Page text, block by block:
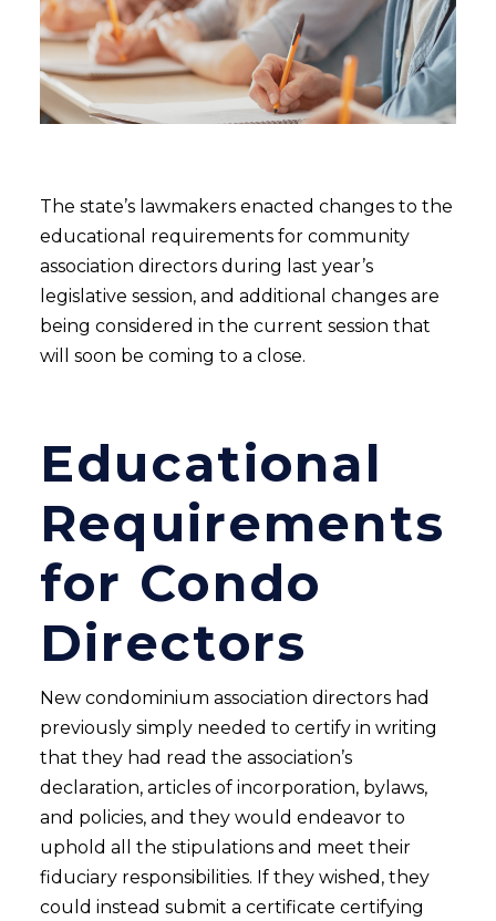
The state’s lawmakers enacted changes to the
educational requirements for community
association directors during last year’s
legislative session, and additional changes are
being considered in the current session that
will soon be coming to a close.
Educational
Requirements
for Condo
Directors
New condominium association directors had
previously simply needed to certify in writing
that they had read the association’s
declaration, articles of incorporation, bylaws,
and policies, and they would endeavor to
uphold all the stipulations and meet their
fiduciary responsibilities. If they wished, they
could instead submit a certificate certifying